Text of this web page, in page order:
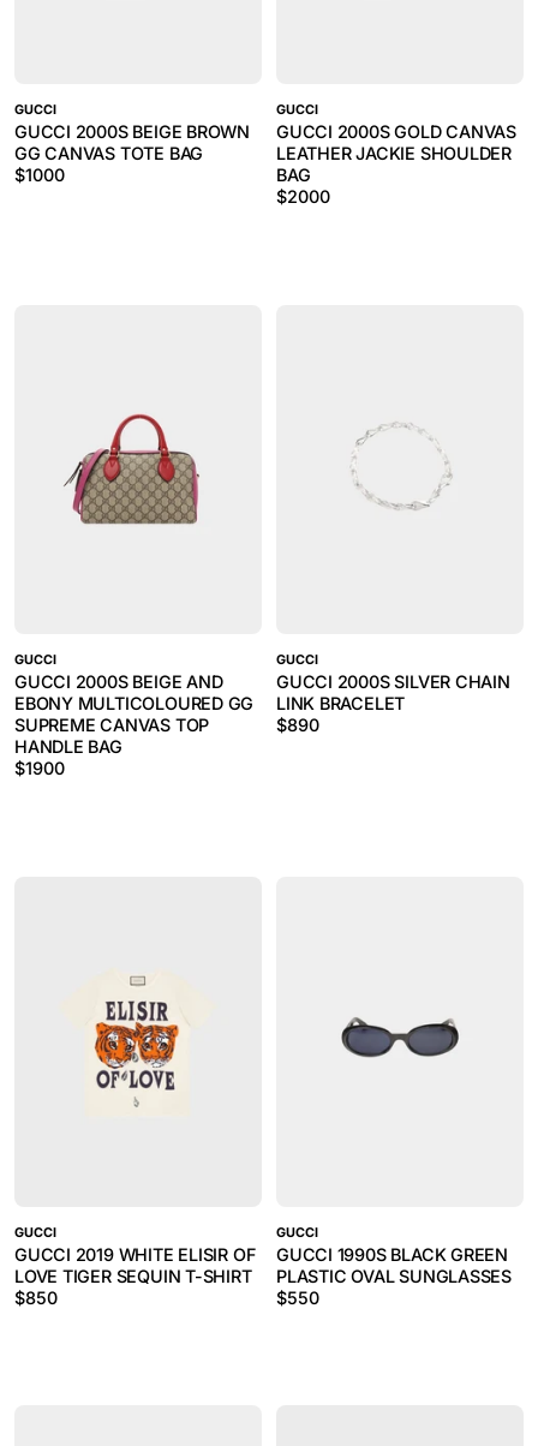
GUCCI
GUCCI 2000S BEIGE BROWN
GG CANVAS TOTE BAG
$1000
GUCCI
GUCCI 2000S GOLD CANVAS
LEATHER JACKIE SHOULDER
BAG
$2000
GUCCI
GUCCI 2000S BEIGE AND
EBONY MULTICOLOURED GG
SUPREME CANVAS TOP
HANDLE BAG
$1900
GUCCI
GUCCI 2000S SILVER CHAIN
LINK BRACELET
$890
GUCCI
GUCCI 2019 WHITE ELISIR OF
LOVE TIGER SEQUIN T-SHIRT
$850
GUCCI
GUCCI 1990S BLACK GREEN
PLASTIC OVAL SUNGLASSES
$550